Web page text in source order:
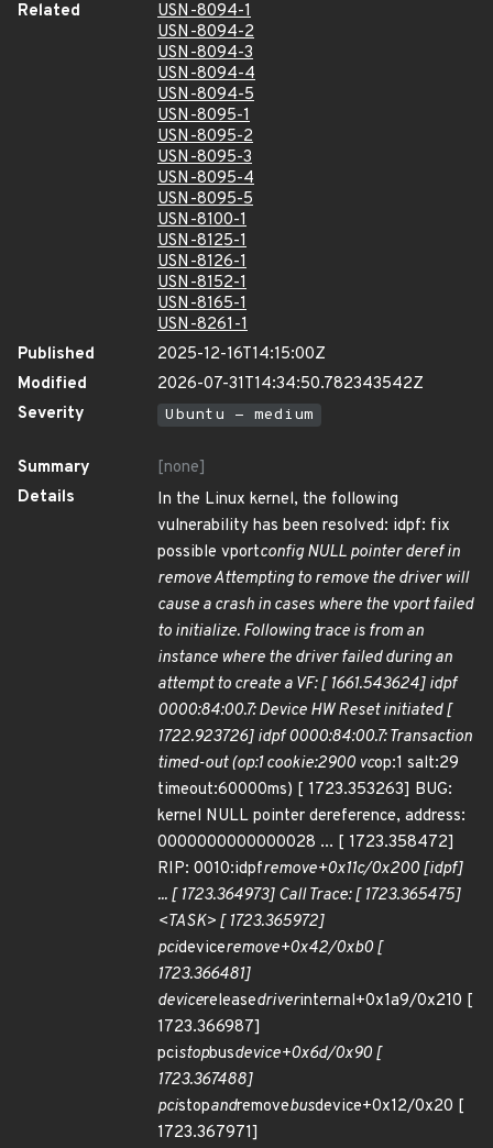
Related
USN-8094-1
USN-8094-2
USN-8094-3
USN-8094-4
USN-8094-5
USN-8095-1
USN-8095-2
USN-8095-3
USN-8095-4
USN-8095-5
USN-8100-1
USN-8125-1
USN-8126-1
USN-8152-1
USN-8165-1
USN-8261-1
Published
2025-12-16T14:15:00Z
Modified
2026-07-31T14:34:50.782343542Z
Severity
Ubuntu - medium
Summary
[none]
Details
In the Linux kernel, the following
vulnerability has been resolved: idpf: fix
possible vportconfig NULL pointer deref in
remove Attempting to remove the driver will
cause a crash in cases where the vport failed
to initialize. Following trace is from an
instance where the driver failed during an
attempt to create a VF: [ 1661.543624] idpf
0000:84:00.7: Device HW Reset initiated [
1722.923726] idpf 0000:84:00.7: Transaction
timed-out (op:1 cookie:2900 vcop:1 salt:29
timeout:60000ms) [ 1723.353263] BUG:
kernel NULL pointer dereference, address:
0000000000000028 ... [ 1723.358472]
RIP: 0010:idpfremove+0x11c/0x200 [idpf]
... [ 1723.364973] Call Trace: [ 1723.365475]
<TASK> [ 1723.365972]
pcideviceremove+0x42/0xb0 [
1723.366481]
devicereleasedriverinternal+0x1a9/0x210 [
1723.366987]
pcistopbusdevice+0x6d/0x90 [
1723.367488]
pcistopandremovebusdevice+0x12/0x20 [
1723.367971]